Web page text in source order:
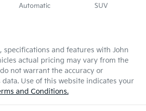
Automatic SUV
specifications and features with John
actual pricing may vary from the
not warrant the accuracy or
Use of this website indicates your
and Conditions.